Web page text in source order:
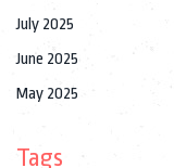
July 2025
June 2025
May 2025
Tags